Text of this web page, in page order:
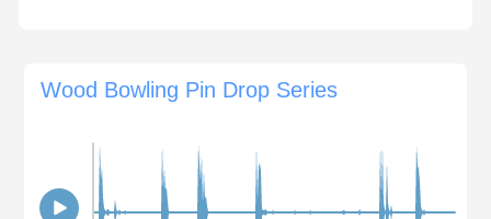
Wood Bowling Pin Drop Series